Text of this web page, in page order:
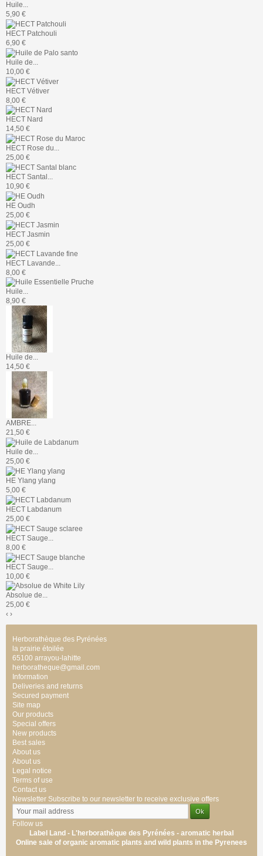
Huile...
5,90 €
HECT Patchouli
6,90 €
Huile de...
10,00 €
HECT Vétiver
8,00 €
HECT Nard
14,50 €
HECT Rose du...
25,00 €
HECT Santal...
10,90 €
HE Oudh
25,00 €
HECT Jasmin
25,00 €
HECT Lavande...
8,00 €
Huile...
8,90 €
Huile de...
14,50 €
AMBRE...
21,50 €
Huile de...
25,00 €
HE Ylang ylang
5,00 €
HECT Labdanum
25,00 €
HECT Sauge...
8,00 €
HECT Sauge...
10,00 €
Absolue de...
25,00 €
‹ ›
Herborathèque des Pyrénées
la prairie étoilée
65100 arrayou-lahitte
herboratheque@gmail.com
Information
Deliveries and returns
Secured payment
Site map
Our products
Special offers
New products
Best sales
About us
About us
Legal notice
Terms of use
Contact us
Newsletter Subscribe to our newsletter to receive exclusive offers
Follow us
Label Land - L'herborathèque des Pyrénées - aromatic herbal
Online sale of organic aromatic plants and wild plants in the Pyrenees